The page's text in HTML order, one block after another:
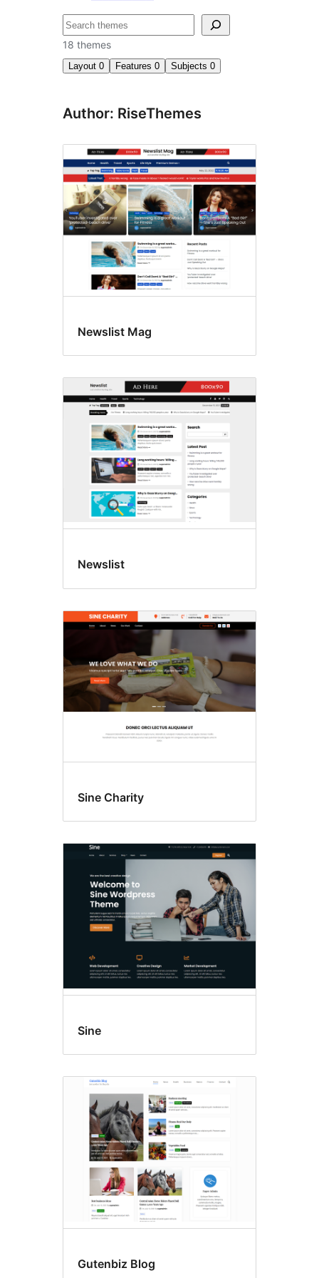
ძებნა
18 themes
Layout 0 Features 0 Subjects 0
Author: RiseThemes
Newslist Mag
Newslist
Sine Charity
Sine
Gutenbiz Blog